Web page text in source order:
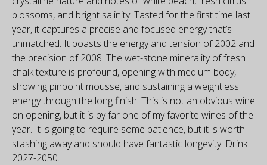
blossoms, and bright salinity. Tasted for the first time last
year, it captures a precise and focused energy that’s
unmatched. It boasts the energy and tension of 2002 and
the precision of 2008. The wet-stone minerality of fresh
chalk texture is profound, opening with medium body,
showing pinpoint mousse, and sustaining a weightless
energy through the long finish. This is not an obvious wine
on opening, but it is by far one of my favorite wines of the
year. It is going to require some patience, but it is worth
stashing away and should have fantastic longevity. Drink
2027-2050.